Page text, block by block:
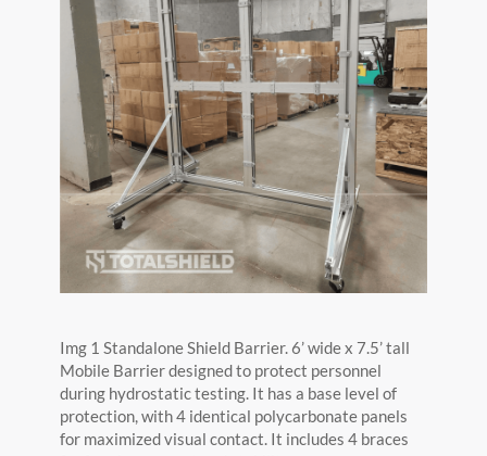
Img 1 Standalone Shield Barrier. 6’ wide x 7.5’ tall
Mobile Barrier designed to protect personnel
during hydrostatic testing. It has a base level of
protection, with 4 identical polycarbonate panels
for maximized visual contact. It includes 4 braces